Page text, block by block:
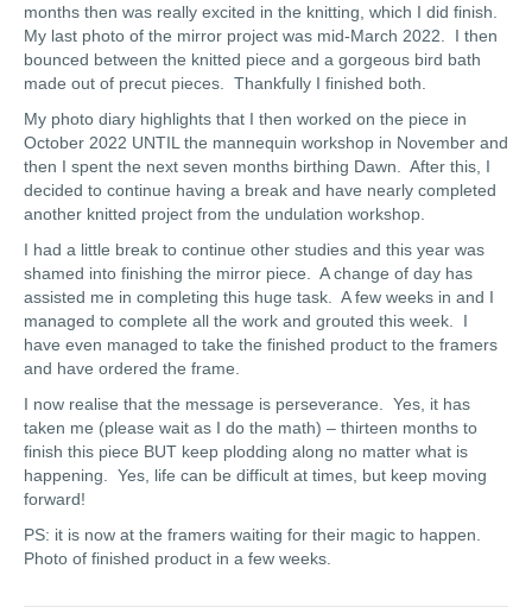
months then was really excited in the knitting, which I did finish.
My last photo of the mirror project was mid-March 2022. I then
bounced between the knitted piece and a gorgeous bird bath
made out of precut pieces. Thankfully I finished both.
My photo diary highlights that I then worked on the piece in
October 2022 UNTIL the mannequin workshop in November and
then I spent the next seven months birthing Dawn. After this, I
decided to continue having a break and have nearly completed
another knitted project from the undulation workshop.
I had a little break to continue other studies and this year was
shamed into finishing the mirror piece. A change of day has
assisted me in completing this huge task. A few weeks in and I
managed to complete all the work and grouted this week. I
have even managed to take the finished product to the framers
and have ordered the frame.
I now realise that the message is perseverance. Yes, it has
taken me (please wait as I do the math) – thirteen months to
finish this piece BUT keep plodding along no matter what is
happening. Yes, life can be difficult at times, but keep moving
forward!
PS: it is now at the framers waiting for their magic to happen.
Photo of finished product in a few weeks.